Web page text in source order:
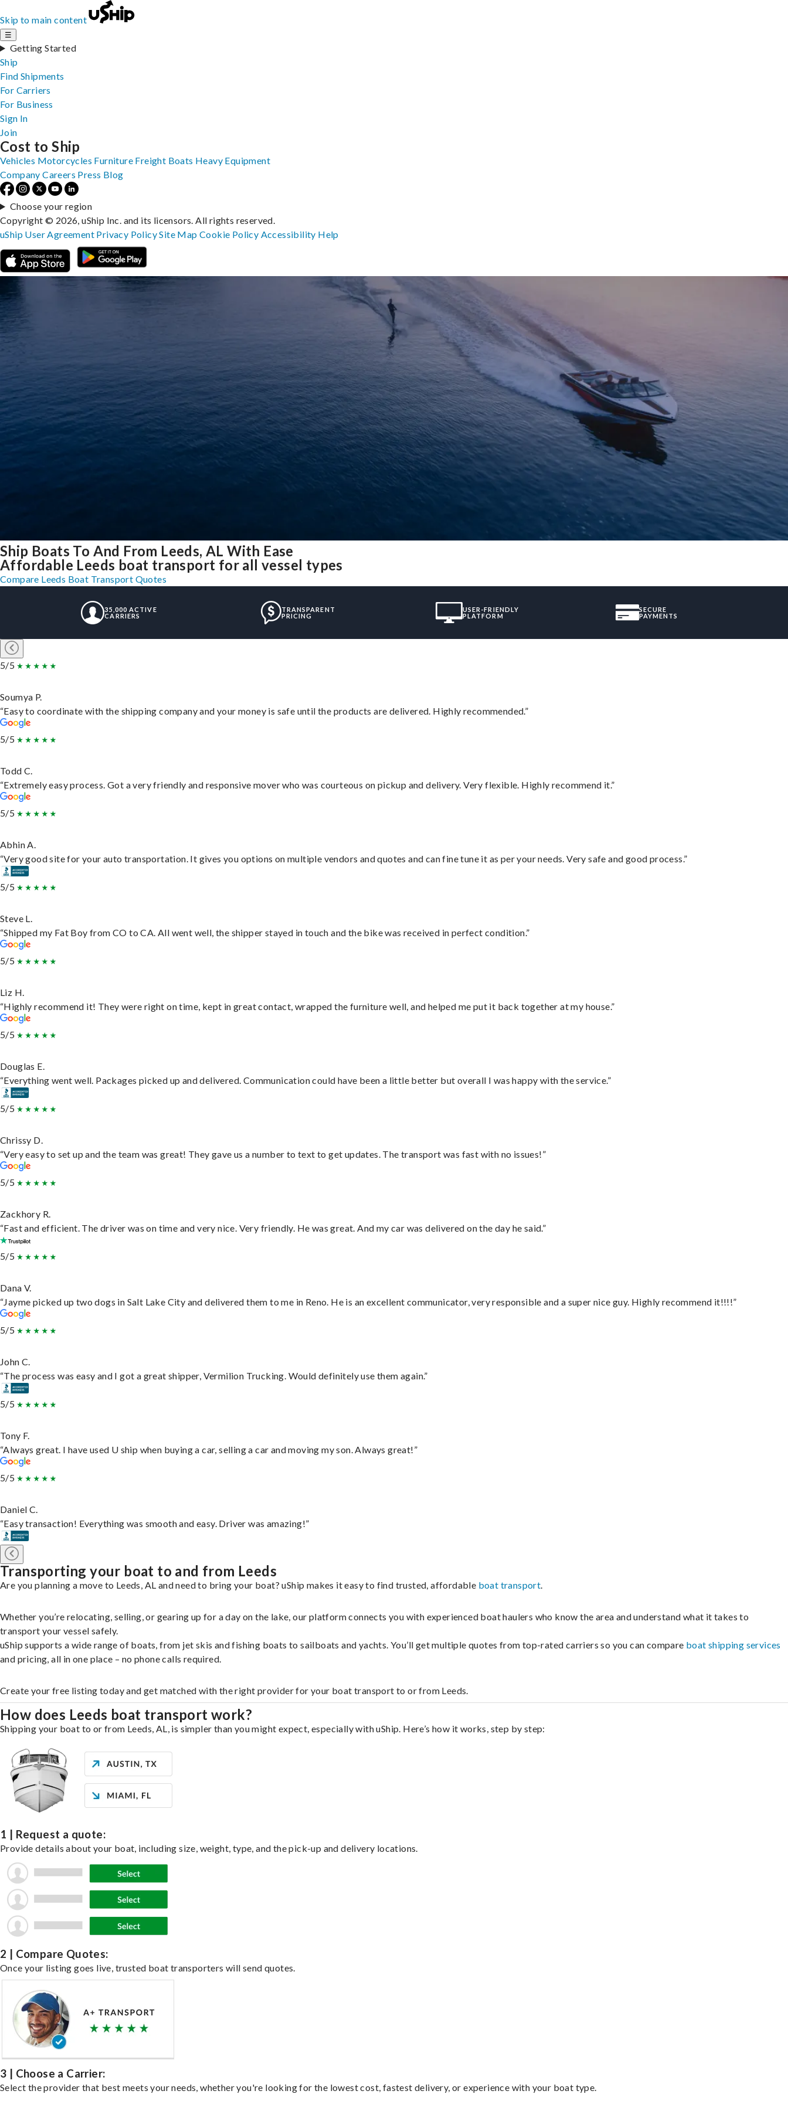
Skip to main content
☰
Getting Started
Ship
Find Shipments
For Carriers
For Business
Sign In
Join
Ship Boats To And From Leeds, AL With Ease
Affordable Leeds boat transport for all vessel types
Compare Leeds Boat Transport Quotes
35,000 ACTIVE
CARRIERS
TRANSPARENT
PRICING
USER-FRIENDLY
PLATFORM
SECURE
PAYMENTS
5/5
Soumya P.
“Easy to coordinate with the shipping company and your money is safe until the products are delivered. Highly recommended.”
5/5
Todd C.
“Extremely easy process. Got a very friendly and responsive mover who was courteous on pickup and delivery. Very flexible. Highly recommend it.”
5/5
Abhin A.
“Very good site for your auto transportation. It gives you options on multiple vendors and quotes and can fine tune it as per your needs. Very safe and good process.”
5/5
Steve L.
“Shipped my Fat Boy from CO to CA. All went well, the shipper stayed in touch and the bike was received in perfect condition.”
5/5
Liz H.
“Highly recommend it! They were right on time, kept in great contact, wrapped the furniture well, and helped me put it back together at my house.”
5/5
Douglas E.
“Everything went well. Packages picked up and delivered. Communication could have been a little better but overall I was happy with the service.”
5/5
Chrissy D.
“Very easy to set up and the team was great! They gave us a number to text to get updates. The transport was fast with no issues!”
5/5
Zackhory R.
“Fast and efficient. The driver was on time and very nice. Very friendly. He was great. And my car was delivered on the day he said.”
5/5
Dana V.
“Jayme picked up two dogs in Salt Lake City and delivered them to me in Reno. He is an excellent communicator, very responsible and a super nice guy. Highly recommend it!!!!”
5/5
John C.
“The process was easy and I got a great shipper, Vermilion Trucking. Would definitely use them again.”
5/5
Tony F.
“Always great. I have used U ship when buying a car, selling a car and moving my son. Always great!”
5/5
Daniel C.
“Easy transaction! Everything was smooth and easy. Driver was amazing!”
Transporting your boat to and from Leeds
Are you planning a move to Leeds, AL and need to bring your boat? uShip makes it easy to find trusted, affordable boat transport.
Whether you’re relocating, selling, or gearing up for a day on the lake, our platform connects you with experienced boat haulers who know the area and understand what it takes to
transport your vessel safely.
uShip supports a wide range of boats, from jet skis and fishing boats to sailboats and yachts. You’ll get multiple quotes from top-rated carriers so you can compare boat shipping services
and pricing, all in one place – no phone calls required.
Create your free listing today and get matched with the right provider for your boat transport to or from Leeds.
How does Leeds boat transport work?
Shipping your boat to or from Leeds, AL, is simpler than you might expect, especially with uShip. Here’s how it works, step by step:
1 | Request a quote:
Provide details about your boat, including size, weight, type, and the pick-up and delivery locations.
2 | Compare Quotes:
Once your listing goes live, trusted boat transporters will send quotes.
3 | Choose a Carrier:
Select the provider that best meets your needs, whether you're looking for the lowest cost, fastest delivery, or experience with your boat type.
Cost to Ship
Vehicles Motorcycles Furniture Freight Boats Heavy Equipment
Company Careers Press Blog
Choose your region
Copyright © 2026, uShip Inc. and its licensors. All rights reserved.
uShip User Agreement Privacy PolicySite MapCookie Policy Accessibility Help